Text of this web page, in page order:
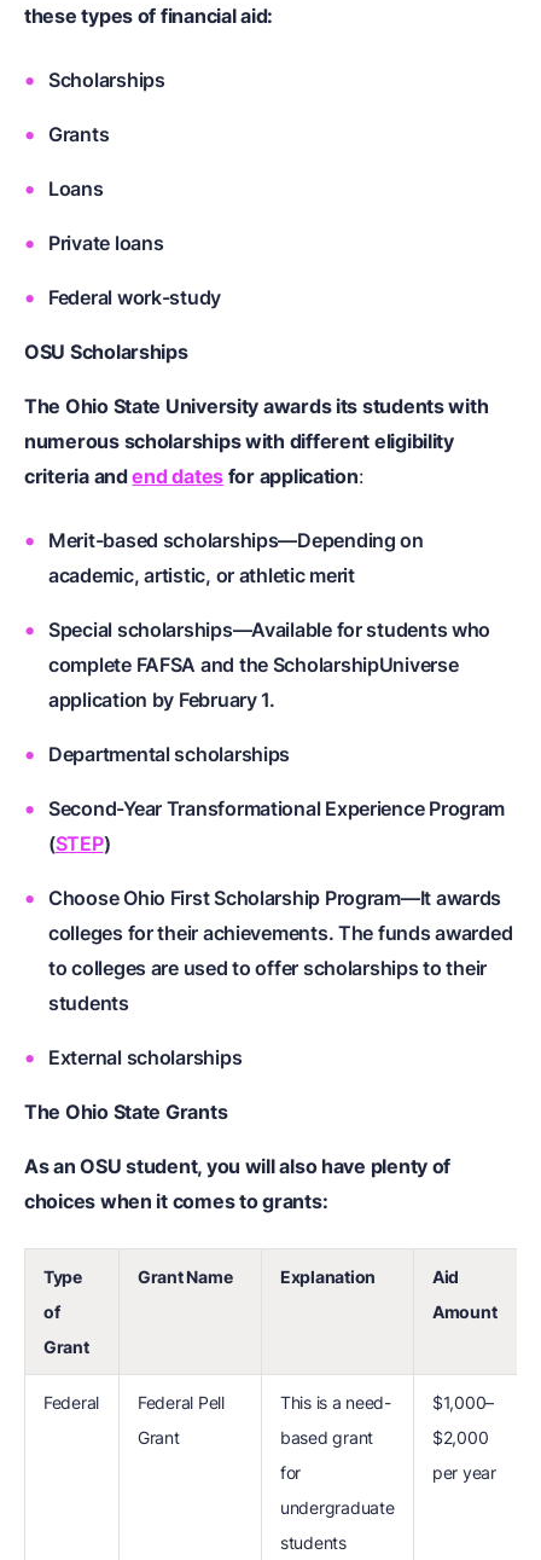
these types of financial aid:
Scholarships
Grants
Loans
Private loans
Federal work-study
OSU Scholarships
The Ohio State University awards its students with
numerous scholarships with different eligibility
criteria andend dates for application:
Merit-based scholarships—Depending on
academic, artistic, or athletic merit
Special scholarships—Available for students who
complete FAFSA and the ScholarshipUniverse
application by February 1.
Departmental scholarships
Second-Year Transformational Experience Program
(STEP)
Choose Ohio First Scholarship Program—It awards
colleges for their achievements. The funds awarded
to colleges are used to offer scholarships to their
students
External scholarships
The Ohio State Grants
As an OSU student, you will also have plenty of
choices when it comes to grants:
Type
of
Grant
Grant Name Explanation
Aid
Amount
Federal
Federal Pell
Grant
This is a need-
based grant
for
undergraduate
students
$1,000–
$2,000
per year